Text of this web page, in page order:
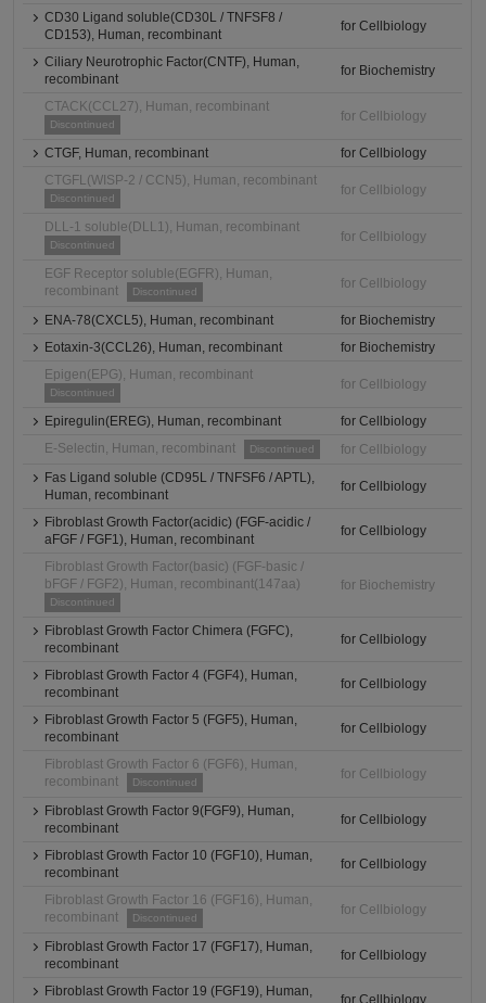
CD30 Ligand soluble(CD30L / TNFSF8 /
CD153), Human, recombinant
for Cellbiology
Ciliary Neurotrophic Factor(CNTF), Human,
recombinant
for Biochemistry
CTACK(CCL27), Human, recombinant
Discontinued
for Cellbiology
CTGF, Human, recombinant
for Cellbiology
CTGFL(WISP-2 / CCN5), Human, recombinant
Discontinued
for Cellbiology
DLL-1 soluble(DLL1), Human, recombinant
Discontinued
for Cellbiology
EGF Receptor soluble(EGFR), Human,
recombinant
Discontinued
for Cellbiology
ENA-78(CXCL5), Human, recombinant
for Biochemistry
Eotaxin-3(CCL26), Human, recombinant
for Biochemistry
Epigen(EPG), Human, recombinant
Discontinued
for Cellbiology
Epiregulin(EREG), Human, recombinant
for Cellbiology
E-Selectin, Human, recombinant
Discontinued
for Cellbiology
Fas Ligand soluble (CD95L / TNFSF6 / APTL),
Human, recombinant
for Cellbiology
Fibroblast Growth Factor(acidic) (FGF-acidic /
aFGF / FGF1), Human, recombinant
for Cellbiology
Fibroblast Growth Factor(basic) (FGF-basic /
bFGF / FGF2), Human, recombinant(147aa)
Discontinued
for Biochemistry
Fibroblast Growth Factor Chimera (FGFC),
recombinant
for Cellbiology
Fibroblast Growth Factor 4 (FGF4), Human,
recombinant
for Cellbiology
Fibroblast Growth Factor 5 (FGF5), Human,
recombinant
for Cellbiology
Fibroblast Growth Factor 6 (FGF6), Human,
recombinant
Discontinued
for Cellbiology
Fibroblast Growth Factor 9(FGF9), Human,
recombinant
for Cellbiology
Fibroblast Growth Factor 10 (FGF10), Human,
recombinant
for Cellbiology
Fibroblast Growth Factor 16 (FGF16), Human,
recombinant
Discontinued
for Cellbiology
Fibroblast Growth Factor 17 (FGF17), Human,
recombinant
for Cellbiology
Fibroblast Growth Factor 19 (FGF19), Human,